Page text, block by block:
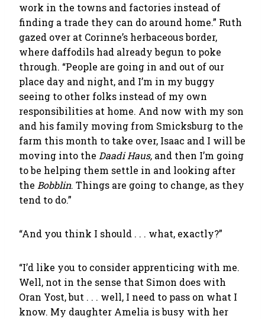
work in the towns and factories instead of
finding a trade they can do around home.” Ruth
gazed over at Corinne’s herbaceous border,
where daffodils had already begun to poke
through. “People are going in and out of our
place day and night, and I’m in my buggy
seeing to other folks instead of my own
responsibilities at home. And now with my son
and his family moving from Smicksburg to the
farm this month to take over, Isaac and I will be
moving into the Daadi Haus, and then I’m going
to be helping them settle in and looking after
the Bobblin. Things are going to change, as they
tend to do.”
“And you think I should . . . what, exactly?”
“I’d like you to consider apprenticing with me.
Well, not in the sense that Simon does with
Oran Yost, but . . . well, I need to pass on what I
know. My daughter Amelia is busy with her